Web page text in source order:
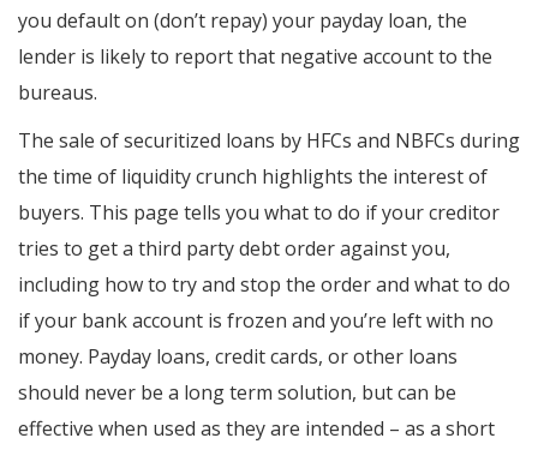
you default on (don’t repay) your payday loan, the
lender is likely to report that negative account to the
bureaus.
The sale of securitized loans by HFCs and NBFCs during
the time of liquidity crunch highlights the interest of
buyers. This page tells you what to do if your creditor
tries to get a third party debt order against you,
including how to try and stop the order and what to do
if your bank account is frozen and you’re left with no
money. Payday loans, credit cards, or other loans
should never be a long term solution, but can be
effective when used as they are intended – as a short